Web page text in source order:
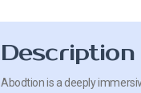
Description
Abodtion is a deeply